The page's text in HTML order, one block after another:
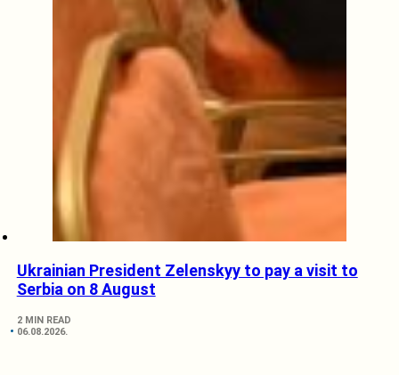
Ukrainian President Zelenskyy to pay a visit to
Serbia on 8 August
2 MIN READ
06.08.2026.